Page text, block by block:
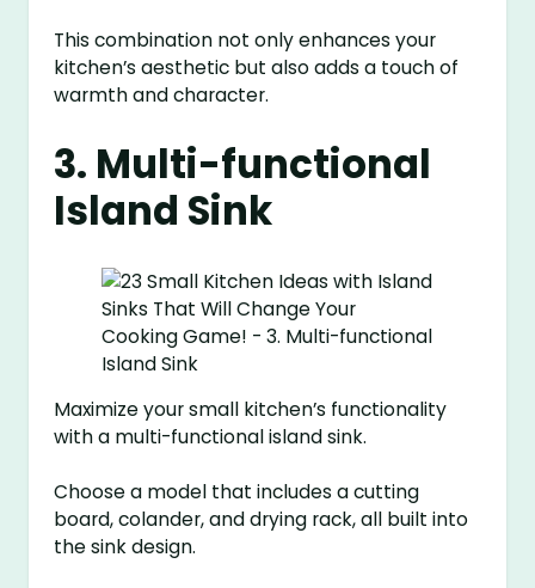
This combination not only enhances your
kitchen’s aesthetic but also adds a touch of
warmth and character.
3. Multi-functional
Island Sink
Maximize your small kitchen’s functionality
with a multi-functional island sink.
Choose a model that includes a cutting
board, colander, and drying rack, all built into
the sink design.